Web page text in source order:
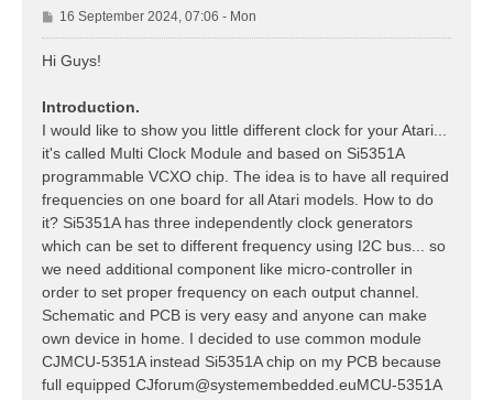
P
o
s
16 September 2024, 07:06 - Mon
Hi Guys!
Introduction.
I would like to show you little different clock for your Atari...
it's called Multi Clock Module and based on Si5351A
programmable VCXO chip. The idea is to have all required
frequencies on one board for all Atari models. How to do
it? Si5351A has three independently clock generators
which can be set to different frequency using I2C bus... so
we need additional component like micro-controller in
order to set proper frequency on each output channel.
Schematic and PCB is very easy and anyone can make
own device in home. I decided to use common module
CJMCU-5351A instead Si5351A chip on my PCB because
full equipped CJforum@systemembedded.euMCU-5351A